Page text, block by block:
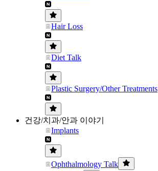
Hair Loss
Diet Talk
Plastic Surgery/Other Treatments
건강/치과/안과 이야기
Implants
Ophthalmology Talk